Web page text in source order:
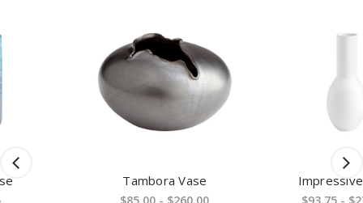
Tambora Vase Impressive Vase